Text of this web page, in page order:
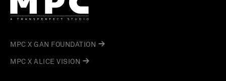
MPC X GAN FOUNDATION
MPC X ALICE VISION